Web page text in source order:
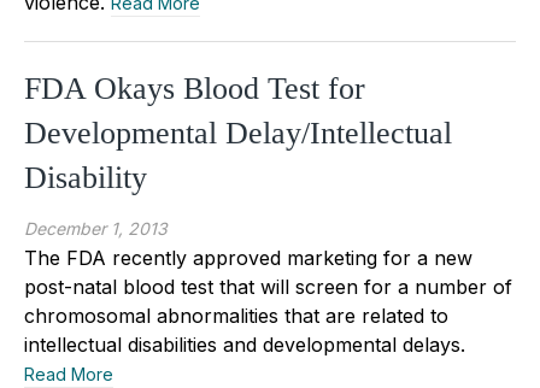
FDA Okays Blood Test for
Developmental Delay/Intellectual
Disability
December 1, 2013
The FDA recently approved marketing for a new
post-natal blood test that will screen for a number of
chromosomal abnormalities that are related to
intellectual disabilities and developmental delays.
Read More